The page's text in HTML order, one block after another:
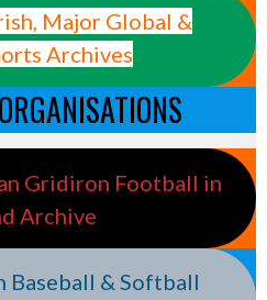
Major Global &
Archives
Gridiron Football in
Archive
Baseball & Softball